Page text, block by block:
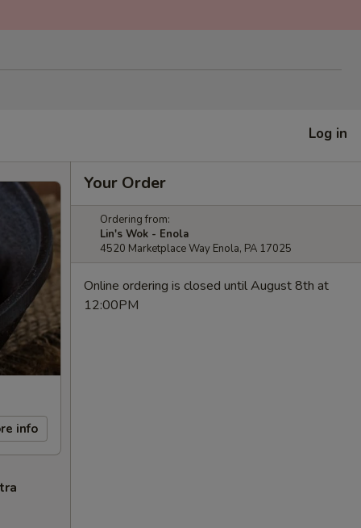
Log in
info
Your Order
Ordering from:
Lin's Wok - Enola
4520 Marketplace Way Enola, PA 17025
Online ordering is closed until August 8th at
12:00PM